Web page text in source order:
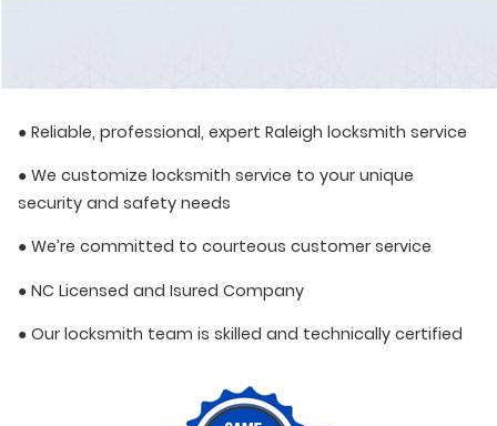
● Reliable, professional, expert Raleigh locksmith service
● We customize locksmith service to your unique
security and safety needs
● We’re committed to courteous customer service
● NC Licensed and Isured Company
● Our locksmith team is skilled and technically certified